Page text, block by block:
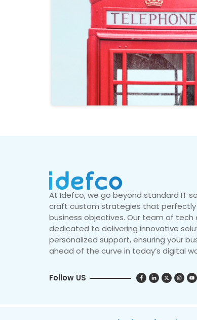
At Idefco, we go beyond standard IT
craft custom strategies that perfectly
business objectives. Our team of tech
dedicated to delivering innovative
personalized support, ensuring your
ahead of the curve in today’s digital
Follow US